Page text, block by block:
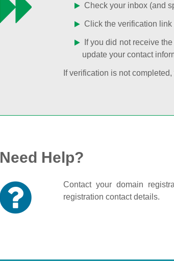
Check your inbox (and
Click the verification
If you did not receive
update your contact
If verification is not
Need Help?
Contact your domain
registration contact details.